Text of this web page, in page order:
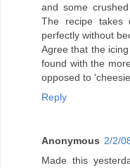
and some
The recipe takes
perfectly without
Agree that the
found with the
opposed to
Reply
Anonymous 2/2/
Made this